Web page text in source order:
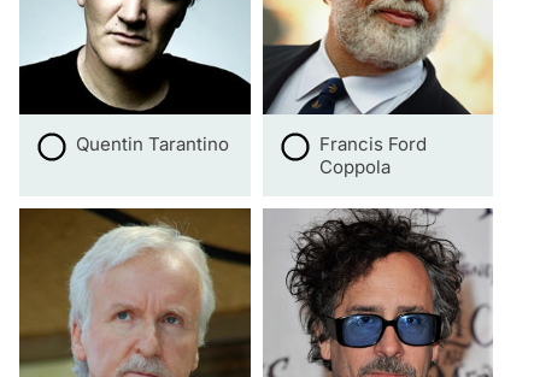
Quentin Tarantino
Francis Ford
Coppola